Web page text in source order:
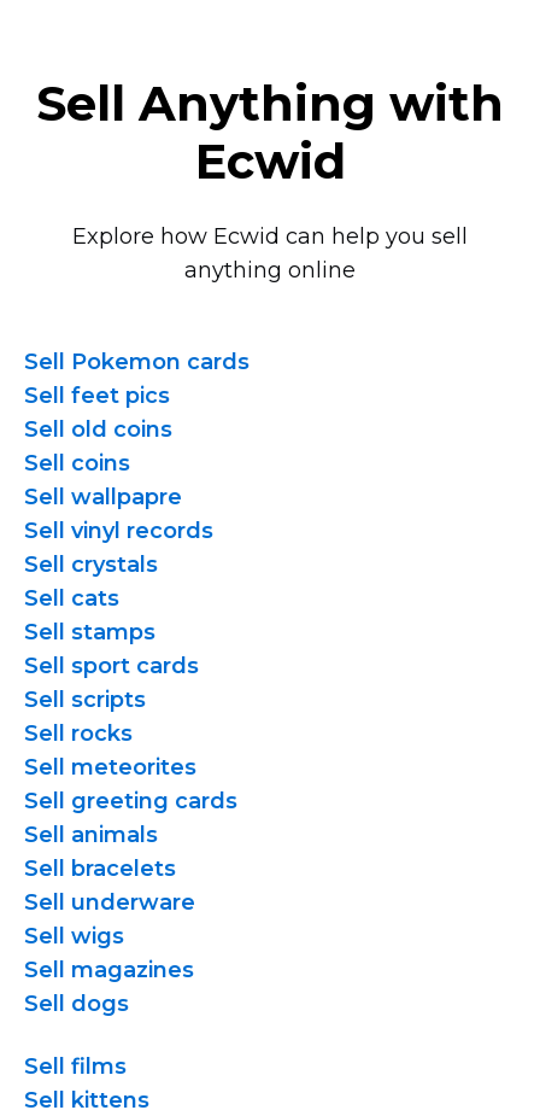
Sell Anything with
Ecwid
Explore how Ecwid can help you sell
anything online
Sell Pokemon cards
Sell feet pics
Sell old coins
Sell coins
Sell wallpapre
Sell vinyl records
Sell crystals
Sell cats
Sell stamps
Sell sport cards
Sell scripts
Sell rocks
Sell meteorites
Sell greeting cards
Sell animals
Sell bracelets
Sell underware
Sell wigs
Sell magazines
Sell dogs
Sell films
Sell kittens